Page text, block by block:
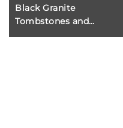
Black Granite
Tombstones and
Monuments Carved Red